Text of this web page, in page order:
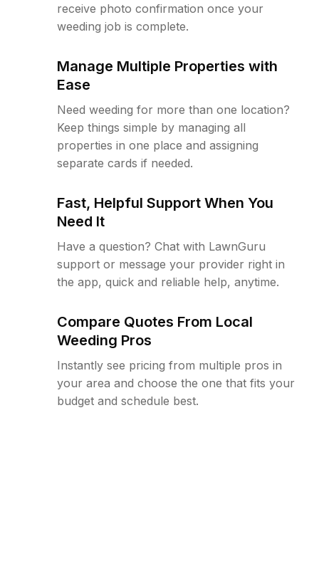
receive photo confirmation once your
weeding job is complete.
Manage Multiple Properties with
Ease
Need weeding for more than one location?
Keep things simple by managing all
properties in one place and assigning
separate cards if needed.
Fast, Helpful Support When You
Need It
Have a question? Chat with LawnGuru
support or message your provider right in
the app, quick and reliable help, anytime.
Compare Quotes From Local
Weeding Pros
Instantly see pricing from multiple pros in
your area and choose the one that fits your
budget and schedule best.